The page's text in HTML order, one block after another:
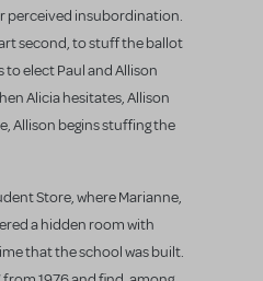
perceived insubordination.
second, to stuff the ballot
elect Paul and Allison
Alicia hesitates, Allison
Allison begins stuffing the
Store, where Marianne,
a hidden room with
that the school was built.